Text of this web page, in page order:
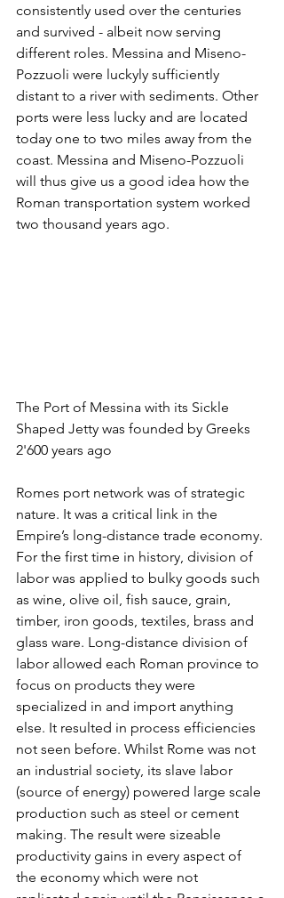
consistently used over the centuries
and survived - albeit now serving
different roles. Messina and Miseno-
Pozzuoli were luckyly sufficiently
distant to a river with sediments. Other
ports were less lucky and are located
today one to two miles away from the
coast. Messina and Miseno-Pozzuoli
will thus give us a good idea how the
Roman transportation system worked
two thousand years ago.
The Port of Messina with its Sickle
Shaped Jetty was founded by Greeks
2'600 years ago
Romes port network was of strategic
nature. It was a critical link in the
Empire’s long-distance trade economy.
For the first time in history, division of
labor was applied to bulky goods such
as wine, olive oil, fish sauce, grain,
timber, iron goods, textiles, brass and
glass ware. Long-distance division of
labor allowed each Roman province to
focus on products they were
specialized in and import anything
else. It resulted in process efficiencies
not seen before. Whilst Rome was not
an industrial society, its slave labor
(source of energy) powered large scale
production such as steel or cement
making. The result were sizeable
productivity gains in every aspect of
the economy which were not